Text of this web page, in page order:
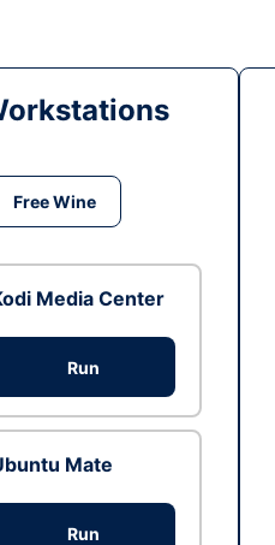
Free Wine
Media Center
Run
Mate
Run